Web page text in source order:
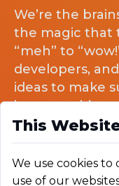
We’re the
the magic that
“meh” to
developers,
ideas to make
just seen, it’s
This
We use cookies
use of our